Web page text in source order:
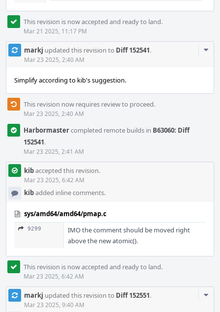
This revision is now accepted and ready to land.
Mar 21 2025, 11:17 PM
markj updated this revision to Diff 152541.
Mar 23 2025, 2:40 AM
Simplify according to kib's suggestion.
This revision now requires review to proceed.
Mar 23 2025, 2:40 AM
Harbormastercompleted remote builds in B63060: Diff
152541.
Mar 23 2025, 2:41 AM
kibaccepted this revision.
Mar 23 2025, 6:42 AM
kibadded inline comments.
sys/amd64/amd64/pmap.c
9299
IMO the comment should be moved right
above the new atomic().
This revision is now accepted and ready to land.
Mar 23 2025, 6:42 AM
markj updated this revision to Diff 152551.
Mar 23 2025, 9:40 AM